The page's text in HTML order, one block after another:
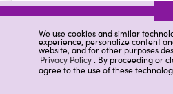
We use cookies and similar
experience, personalize content
website, and for other purposes
Privacy Policy. By proceeding or
agree to the use of these
Details Ratings &